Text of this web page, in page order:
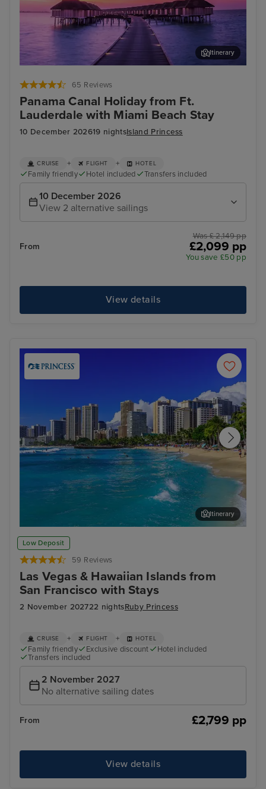
65 Reviews
Panama Canal Holiday from Ft.
Lauderdale with Miami Beach Stay
10 December 202619 nightsIsland Princess
Itinerary
CRUISE + FLIGHT + HOTEL
Family friendly Hotel included Transfers included
10 December 2026
View 2 alternative sailings
From
Was £ 2,149 pp
£2,099 pp
You save £50 pp
View details
Low Deposit
59 Reviews
Las Vegas & Hawaiian Islands from
San Francisco with Stays
2 November 202722 nightsRuby Princess
Honolulu, Oahu
Itinerary
CRUISE + FLIGHT + HOTEL
Family friendly Exclusive discount
Hotel included
Transfers included
2 November 2027
No alternative sailing dates
From £2,799 pp
View details